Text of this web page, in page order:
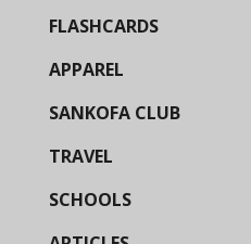
FLASHCARDS
APPAREL
SANKOFA CLUB
TRAVEL
SCHOOLS